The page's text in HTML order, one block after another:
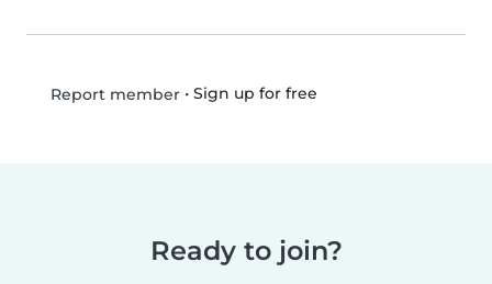
Report member• Sign up for free
Ready to join?